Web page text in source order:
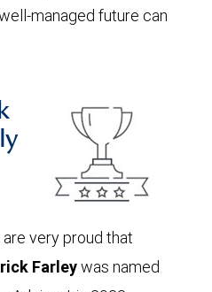
managed future can
very proud that
Farleywas named